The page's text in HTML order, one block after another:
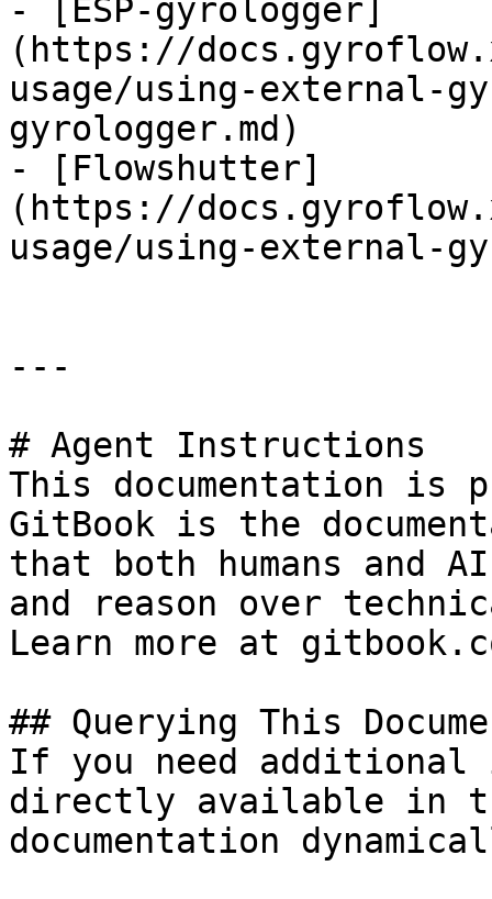
- [ESP-gyrologger]
(https://
usage/using-external-
gyrologger.md)
- [Flowshutter]
(https://
usage/using-external-
---
# Agent Instructions
This documentation is
GitBook is the
that both humans and
and reason over
Learn more at
## Querying This
If you need
directly available in
documentation